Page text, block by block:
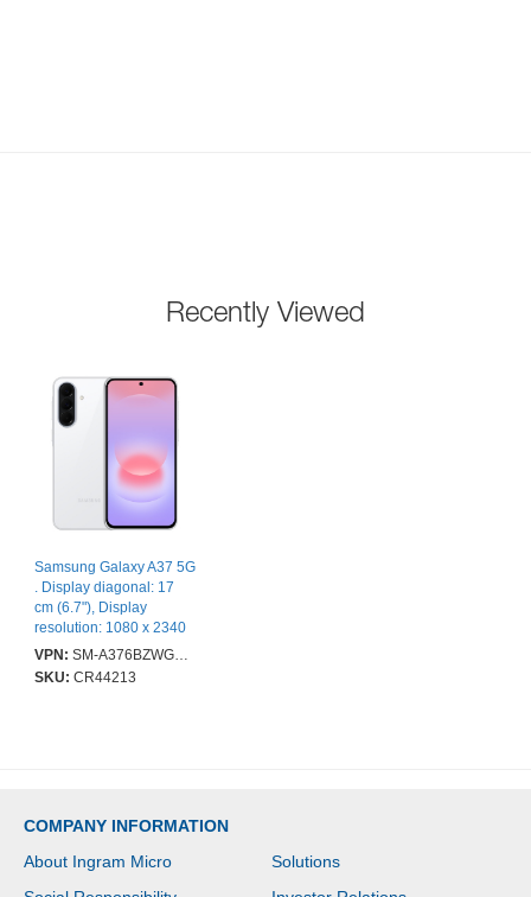
Recently Viewed
Samsung Galaxy A37 5G
. Display diagonal: 17
cm (6.7"), Display
resolution: 1080 x 2340
pixels. Processor
frequency: 2 GHz. RAM
Operating system
Battery capacity: 5000
mAh. Product colour:
VPN: SM-A376BZWGEUB
SKU: CR44213
COMPANY INFORMATION
About Ingram Micro
Solutions